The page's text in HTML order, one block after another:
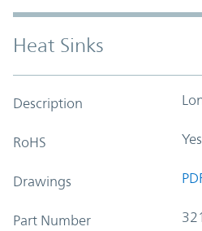
Heat Sinks
Description
RoHS Yes
Drawings
Part Number